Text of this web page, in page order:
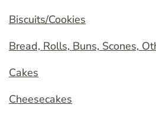
Biscuits/Cookies
Bread, Rolls, Buns, Scones,
Cakes
Cheesecakes